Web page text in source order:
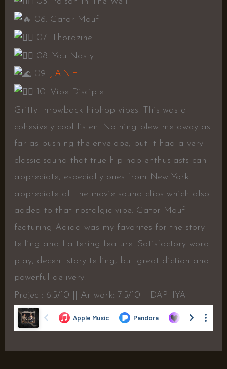
06. Gator Mouf
07. Thorazine
08. You Nasty
09. J.A.N.ET.
10. Vibe Disciple
Gritty throwback hiphop vibes. This was a
cohesively cool listen. Nothing blew me away as
far as pushing the envelope, but it had a very
classic sound that true hip hop enthusiasts can
appreciate, especially ones from New York. I
appreciate all the movie sound clips which also
added to that nostalgic vibe. Gator Mouf
featuring Aaida was my favorites for the story
telling and flattering feature. Satisfactory word
play, decent story telling, but great diction and
powerful delivery.
Project: 6.5/10 || Artwork: 7.5/10 —DAPHYA